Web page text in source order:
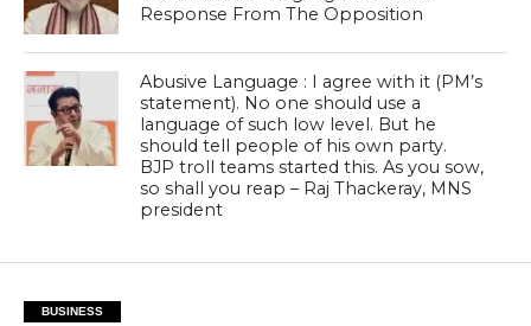
Response From The Opposition
Abusive Language : I agree with it (PM’s
statement). No one should use a
language of such low level. But he
should tell people of his own party.
BJP troll teams started this. As you sow,
so shall you reap – Raj Thackeray, MNS
president
BUSINESS